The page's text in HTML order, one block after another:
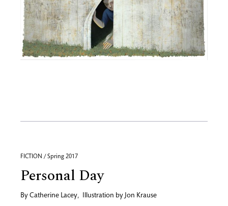
FICTION / Spring 2017
Personal Day
By Catherine Lacey, Illustration by Jon Krause